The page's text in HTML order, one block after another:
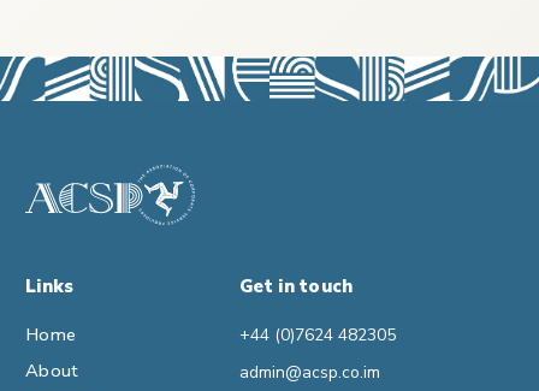
Links
Home
About
Get in touch
+44 (0)7624 482305
admin@acsp.co.im